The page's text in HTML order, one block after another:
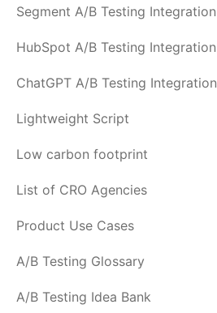
Segment A/B Testing Integration
HubSpot A/B Testing Integration
ChatGPT A/B Testing Integration
Lightweight Script
Low carbon footprint
List of CRO Agencies
Product Use Cases
A/B Testing Glossary
A/B Testing Idea Bank